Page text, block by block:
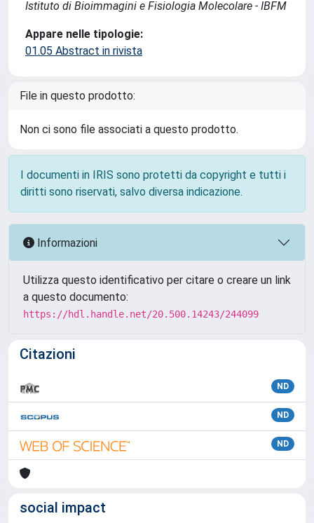
Istituto di Bioimmagini e Fisiologia Molecolare - IBFM
Appare nelle tipologie:
01.05 Abstract in rivista
File in questo prodotto:
Non ci sono file associati a questo prodotto.
I documenti in IRIS sono protetti da copyright e tutti i
diritti sono riservati, salvo diversa indicazione.
Informazioni
Utilizza questo identificativo per citare o creare un link
a questo documento:
https://hdl.handle.net/20.500.14243/244099
Citazioni
ND
ND
ND
social impact